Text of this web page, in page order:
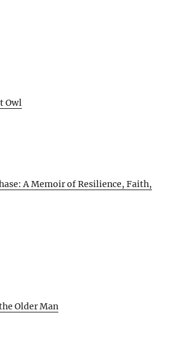
Owl
A Memoir of Resilience, Faith,
Older Man